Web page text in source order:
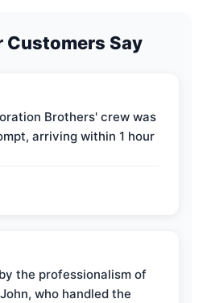
Customers Say
Brothers' crew was
arriving within 1 hour
the professionalism of
who handled the